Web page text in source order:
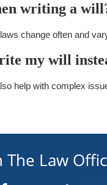
writing a
change often and
my will
help with complex
Law